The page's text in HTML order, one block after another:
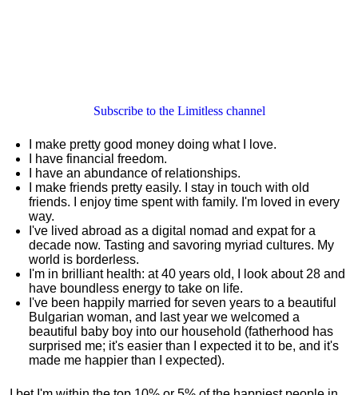
Subscribe to the Limitless channel
I make pretty good money doing what I love.
I have financial freedom.
I have an abundance of relationships.
I make friends pretty easily. I stay in touch with old
friends. I enjoy time spent with family. I'm loved in every
way.
I've lived abroad as a digital nomad and expat for a
decade now. Tasting and savoring myriad cultures. My
world is borderless.
I'm in brilliant health: at 40 years old, I look about 28 and
have boundless energy to take on life.
I've been happily married for seven years to a beautiful
Bulgarian woman, and last year we welcomed a
beautiful baby boy into our household (fatherhood has
surprised me; it's easier than I expected it to be, and it's
made me happier than I expected).